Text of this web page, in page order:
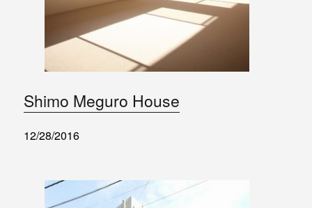
Shimo Meguro House
12/28/2016